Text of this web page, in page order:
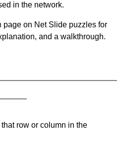
in the network.
page on Net Slide puzzles for
and a walkthrough.
row or column in the